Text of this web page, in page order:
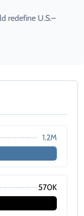
redefine U.S.–
1.2M
570K